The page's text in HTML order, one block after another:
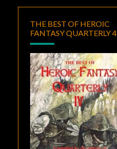
THE BEST OF HEROIC
FANTASY QUARTERLY 4